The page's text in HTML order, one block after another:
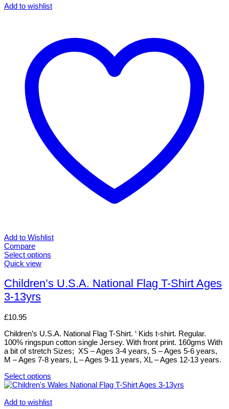
has
product
Add to wishlist
Add to Wishlist
Compare
Select options
This
has
multiple
variants.
options
be
chosen
on
the
page
Quick view
Children’s U.S.A. National Flag T-Shirt Ages
3-13yrs
£10.95
Children’s U.S.A. National Flag T-Shirt. ‘ Kids t-shirt. Regular.
100% ringspun cotton single Jersey. With front print. 160gms With
a bit of stretch Sizes; XS – Ages 3-4 years, S – Ages 5-6 years,
M – Ages 7-8 years, L – Ages 9-11 years, XL – Ages 12-13 years.
Select options
This
has
Add to wishlist